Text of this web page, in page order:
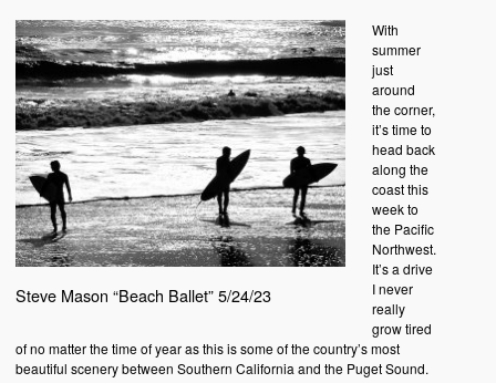
Steve Mason “Beach Ballet” 5/24/23
With
summer
just
around
the corner,
it’s time to
head back
along the
coast this
week to
the Pacific
Northwest.
It’s a drive
I never
really
grow tired
of no matter the time of year as this is some of the country’s most
beautiful scenery between Southern California and the Puget Sound.